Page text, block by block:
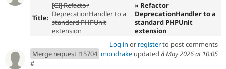
Title:
[CI] Refactor
DeprecationHandler to a
standard PHPUnit
extension
» Refactor
DeprecationHandler to a
standard PHPUnit
extension
Log in or registerto post comments
Merge request !15704 mondrake updated 8 May 2026 at 10:05
#